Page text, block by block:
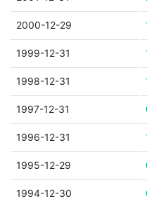
2000-12-29
1999-12-31
1998-12-31
1997-12-31
1996-12-31
1995-12-29
1994-12-30